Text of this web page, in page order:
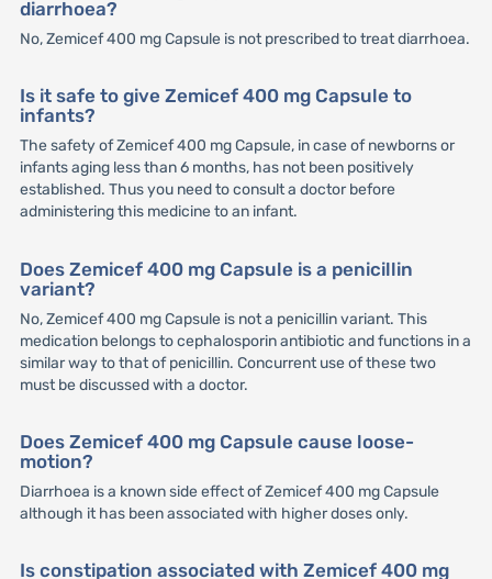
diarrhoea?
No, Zemicef 400 mg Capsule is not prescribed to treat diarrhoea.
Is it safe to give Zemicef 400 mg Capsule to
infants?
The safety of Zemicef 400 mg Capsule, in case of newborns or
infants aging less than 6 months, has not been positively
established. Thus you need to consult a doctor before
administering this medicine to an infant.
Does Zemicef 400 mg Capsule is a penicillin
variant?
No, Zemicef 400 mg Capsule is not a penicillin variant. This
medication belongs to cephalosporin antibiotic and functions in a
similar way to that of penicillin. Concurrent use of these two
must be discussed with a doctor.
Does Zemicef 400 mg Capsule cause loose-
motion?
Diarrhoea is a known side effect of Zemicef 400 mg Capsule
although it has been associated with higher doses only.
Is constipation associated with Zemicef 400 mg